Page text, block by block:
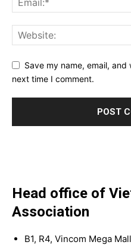
Save my name, email,
next time I comment.
Head office of
Association
B1, R4, Vincom Mega